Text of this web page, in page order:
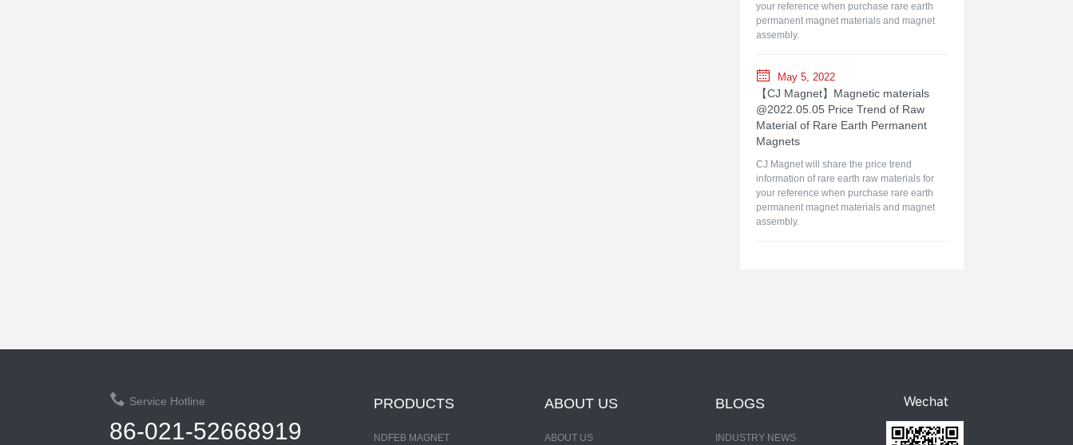
your reference when purchase rare earth
permanent magnet materials and magnet
assembly.
May 5, 2022
【CJ Magnet】Magnetic materials
@2022.05.05 Price Trend of Raw
Material of Rare Earth Permanent
Magnets
CJ Magnet will share the price trend
information of rare earth raw materials for
your reference when purchase rare earth
permanent magnet materials and magnet
assembly.
Service Hotline
86-021-52668919
PRODUCTS
NDFEB MAGNET
ABOUT US
ABOUT US
BLOGS
INDUSTRY NEWS
Wechat